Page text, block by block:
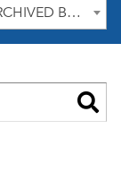
2022-2023 Graduate Studies Bulletin [ARCHIVED BULLETIN]